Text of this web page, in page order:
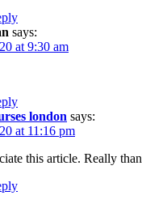
says:
at 9:30 am
london says:
at 11:16 pm
this article. Really